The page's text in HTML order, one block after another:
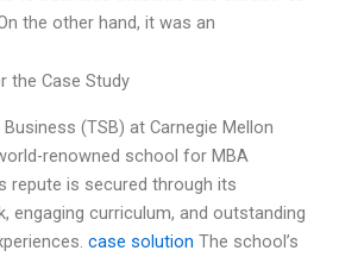
the other hand, it was an
the Case Study
(TSB) at Carnegie Mellon
renowned school for MBA
repute is secured through its
engaging curriculum, and outstanding
case solution The school’s